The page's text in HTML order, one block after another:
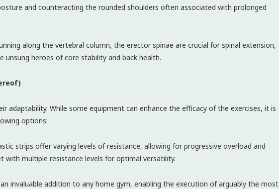
and counteracting the rounded shoulders often associated with prolonged
along the vertebral column, the erector spinae are crucial for spinal extension,
heroes of core stability and back health.
adaptability. While some equipment can enhance the efficacy of the exercises, it is
options:
strips offer varying levels of resistance, allowing for progressive overload and
multiple resistance levels for optimal versatility.
invaluable addition to any home gym, enabling the execution of arguably the most